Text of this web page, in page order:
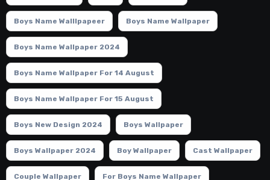
Boys Name Walllpapeer Boys Name Wallpaper
Boys Name Wallpaper 2024
Boys Name Wallpaper For 14 August
Boys Name Wallpaper For 15 August
Boys New Design 2024 Boys Wallpaper
Boys Wallpaper 2024 Boy Wallpaper Cast Wallpaper
Couple Wallpaper For Boys Name Wallpaper